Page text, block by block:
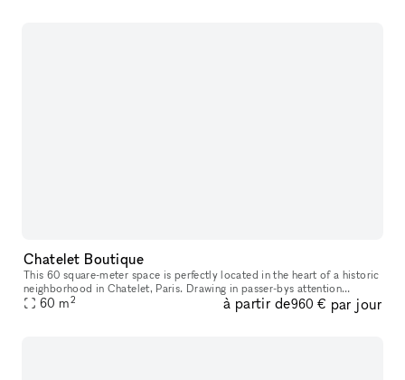
Chatelet Boutique
This 60 square-meter space is perfectly located in the heart of a historic
neighborhood in Chatelet, Paris. Drawing in passer-bys attention
through its spacious high ceilings, youthful color palette
60 m2 à partir de960 € par jour